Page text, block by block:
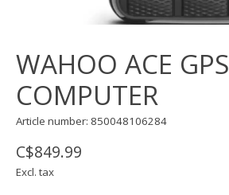
WAHOO ACE GPS
COMPUTER
Article number: 850048106284
C$849.99
Excl. tax